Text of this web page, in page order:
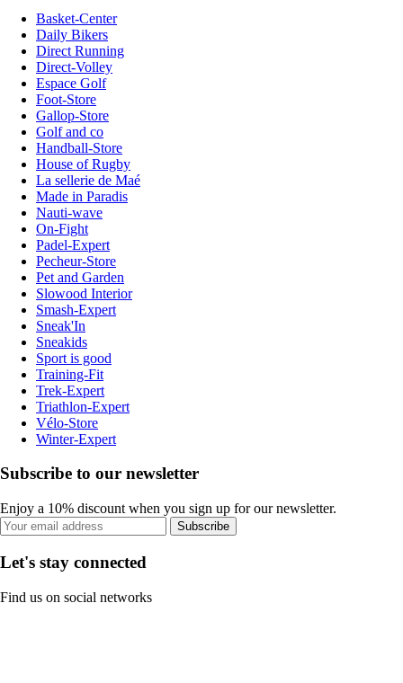
Basket-Center
Daily Bikers
Direct Running
Direct-Volley
Espace Golf
Foot-Store
Gallop-Store
Golf and co
Handball-Store
House of Rugby
La sellerie de Maé
Made in Paradis
Nauti-wave
On-Fight
Padel-Expert
Pecheur-Store
Pet and Garden
Slowood Interior
Smash-Expert
Sneak'In
Sneakids
Sport is good
Training-Fit
Trek-Expert
Triathlon-Expert
Vélo-Store
Winter-Expert
Subscribe to our newsletter
Enjoy a 10% discount when you sign up for our newsletter.
Subscribe
Let's stay connected
Find us on social networks